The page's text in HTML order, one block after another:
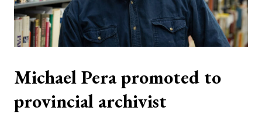
Michael Pera promoted to
provincial archivist